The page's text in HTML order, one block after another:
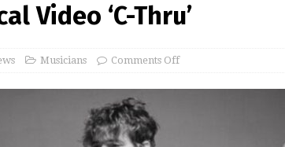
Video ‘C-Thru’
Musicians Comments Off